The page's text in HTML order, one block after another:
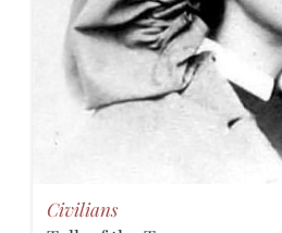
Civilians